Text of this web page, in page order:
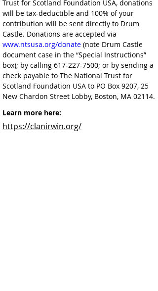
Trust for Scotland Foundation USA, donations
will be tax-deductible and 100% of your
contribution will be sent directly to Drum
Castle. Donations are accepted via
www.ntsusa.org/donate (note Drum Castle
document case in the “Special Instructions”
box); by calling 617-227-7500; or by sending a
check payable to The National Trust for
Scotland Foundation USA to PO Box 9207, 25
New Chardon Street Lobby, Boston, MA 02114.
Learn more here:
https://clanirwin.org/